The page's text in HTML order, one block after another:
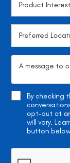
By checking
opt-out at
will vary.
button